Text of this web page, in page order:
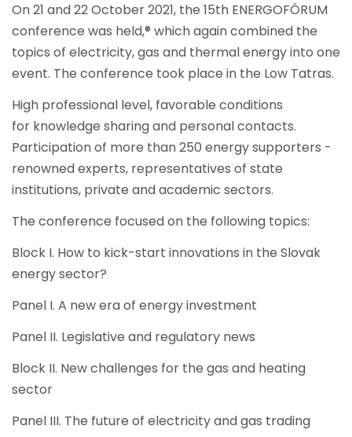
On 21 and 22 October 2021, the 15th ENERGOFÓRUM
conference was held,® which again combined the
topics of electricity, gas and thermal energy into one
event. The conference took place in the Low Tatras.
High professional level, favorable conditions
for knowledge sharing and personal contacts.
Participation of more than 250 energy supporters -
renowned experts, representatives of state
institutions, private and academic sectors.
The conference focused on the following topics:
Block I. How to kick-start innovations in the Slovak
energy sector?
Panel I. A new era of energy investment
Panel II. Legislative and regulatory news
Block II. New challenges for the gas and heating
sector
Panel III. The future of electricity and gas trading